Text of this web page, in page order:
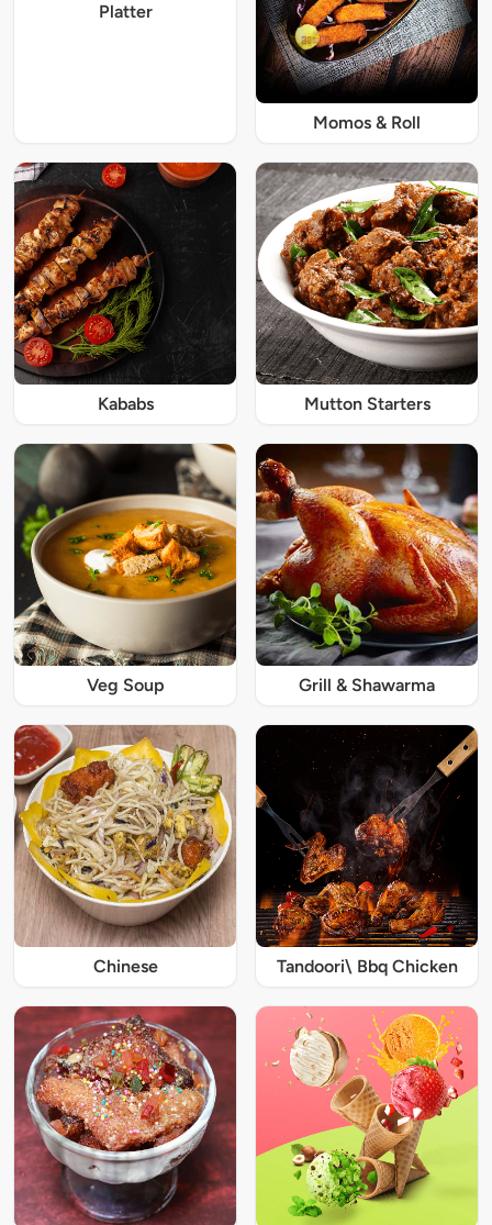
Platter
Momos & Roll
Kababs Mutton Starters
Veg Soup Grill & Shawarma
Chinese Tandoori\ Bbq Chicken